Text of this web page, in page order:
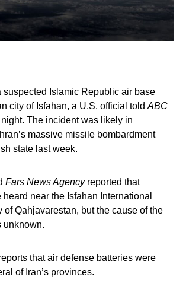
suspected Islamic Republic air base
city of Isfahan, a U.S. official told ABC
The incident was likely in
massive missile bombardment
state last week.
Fars News Agencyreported that
near the Isfahan International
of Qahjavarestan, but the cause of the
unknown.
that air defense batteries were
of Iran’s provinces.